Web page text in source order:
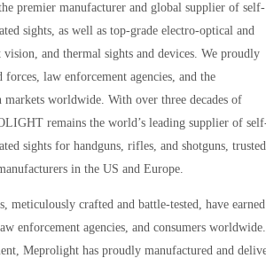
premier manufacturer and global supplier of self-
sights, as well as top-grade electro-optical and
and thermal sights and devices. We proudly
forces, law enforcement agencies, and the
worldwide. With over three decades of
remains the world’s leading supplier of
sights for handguns, rifles, and shotguns,
in the US and Europe.
meticulously crafted and battle-tested, have
enforcement agencies, and consumers worldwide.
Meprolight has proudly manufactured and